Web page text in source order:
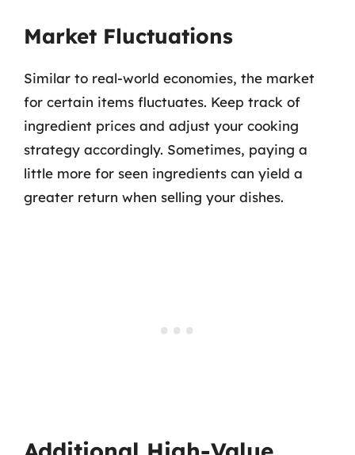
Market Fluctuations
Similar to real-world economies, the market
for certain items fluctuates. Keep track of
ingredient prices and adjust your cooking
strategy accordingly. Sometimes, paying a
little more for seen ingredients can yield a
greater return when selling your dishes.